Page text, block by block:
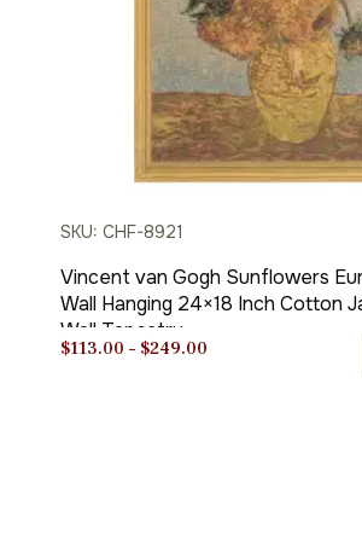
SKU: CHF-8921
Vincent van Gogh Sunflowers
Wall Hanging 24×18 Inch Cotton
Wall Tapestry
$113.00 – $249.00